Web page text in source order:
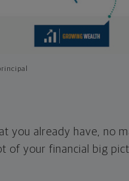
you already have, no
of your financial big